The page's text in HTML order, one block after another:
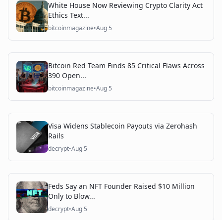
White House Now Reviewing Crypto Clarity Act
Ethics Text...
bitcoinmagazine•Aug 5
Bitcoin Red Team Finds 85 Critical Flaws Across
390 Open...
bitcoinmagazine•Aug 5
Visa Widens Stablecoin Payouts via Zerohash
Rails
decrypt•Aug 5
Feds Say an NFT Founder Raised $10 Million
Only to Blow...
decrypt•Aug 5